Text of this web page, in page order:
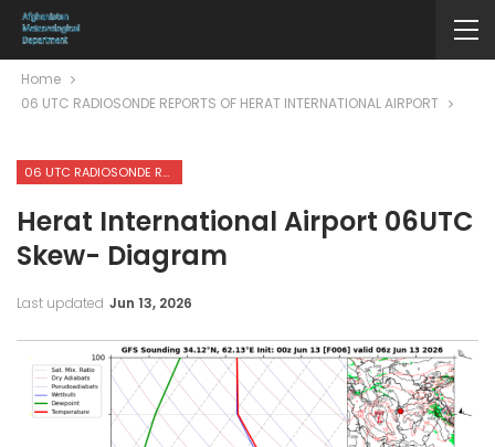
Home
06 UTC RADIOSONDE REPORTS OF HERAT INTERNATIONAL AIRPORT
06 UTC RADIOSONDE REPORTS OF HERAT INTERNATIONAL AIRPORT
Herat International Airport 06UTC
Skew- Diagram
Last updated Jun 13, 2026